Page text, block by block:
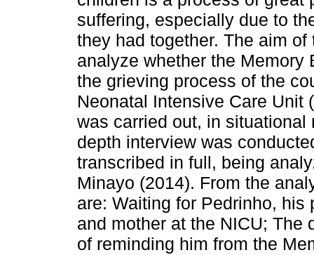
suffering, especially due to
they had together. The aim
analyze whether the Memory
the grieving process of the
Neonatal Intensive Care Unit
was carried out, in
depth interview was
transcribed in full, being
Minayo (2014). From the
are: Waiting for Pedrinho, his
and mother at the NICU; The
of reminding him from the